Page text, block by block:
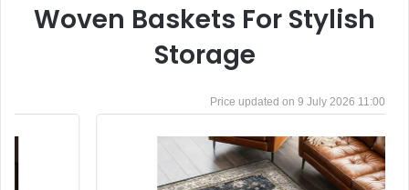
Woven Baskets For Stylish
Storage
9 July 2026 11:00